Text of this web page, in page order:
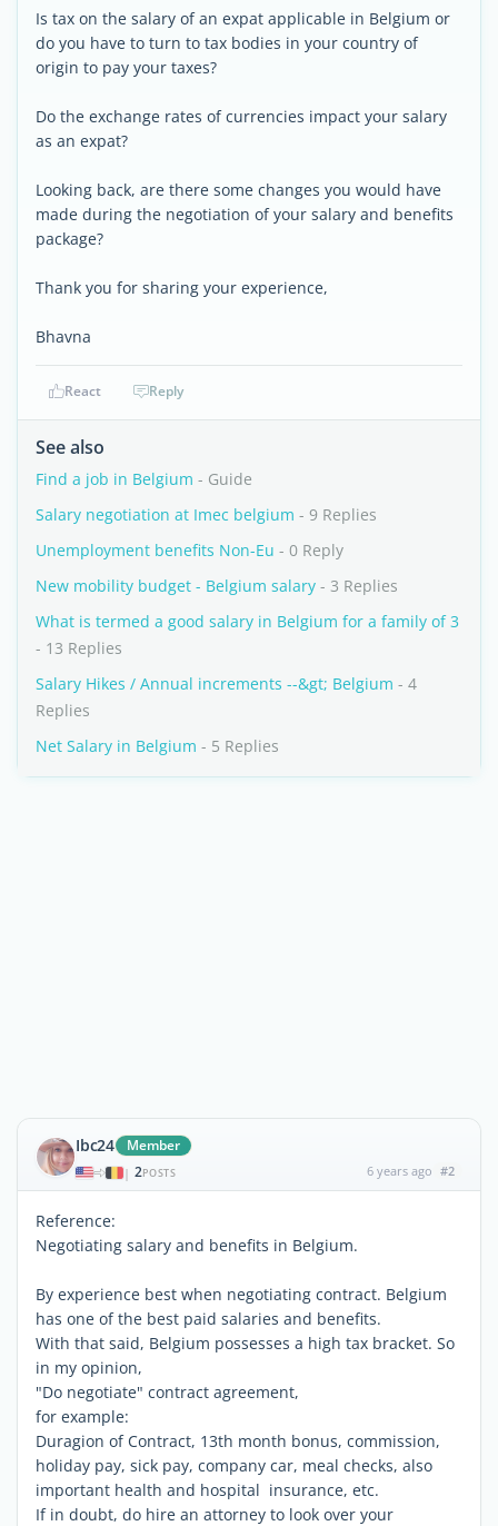
Is tax on the salary of an expat applicable in Belgium or
do you have to turn to tax bodies in your country of
origin to pay your taxes?
Do the exchange rates of currencies impact your salary
as an expat?
Looking back, are there some changes you would have
made during the negotiation of your salary and benefits
package?
Thank you for sharing your experience,
Bhavna
React Reply
See also
Find a job in Belgium - Guide
Salary negotiation at Imec belgium - 9 Replies
Unemployment benefits Non-Eu - 0 Reply
New mobility budget - Belgium salary - 3 Replies
What is termed a good salary in Belgium for a family of 3
- 13 Replies
Salary Hikes / Annual increments --&gt; Belgium - 4
Replies
Net Salary in Belgium - 5 Replies
Ibc24 Member
| 2POSTS 6 years ago #2
Reference:
Negotiating salary and benefits in Belgium.
By experience best when negotiating contract. Belgium
has one of the best paid salaries and benefits.
With that said, Belgium possesses a high tax bracket. So
in my opinion,
"Do negotiate" contract agreement,
for example:
Duragion of Contract, 13th month bonus, commission,
holiday pay, sick pay, company car, meal checks, also
important health and hospital insurance, etc.
If in doubt, do hire an attorney to look over your